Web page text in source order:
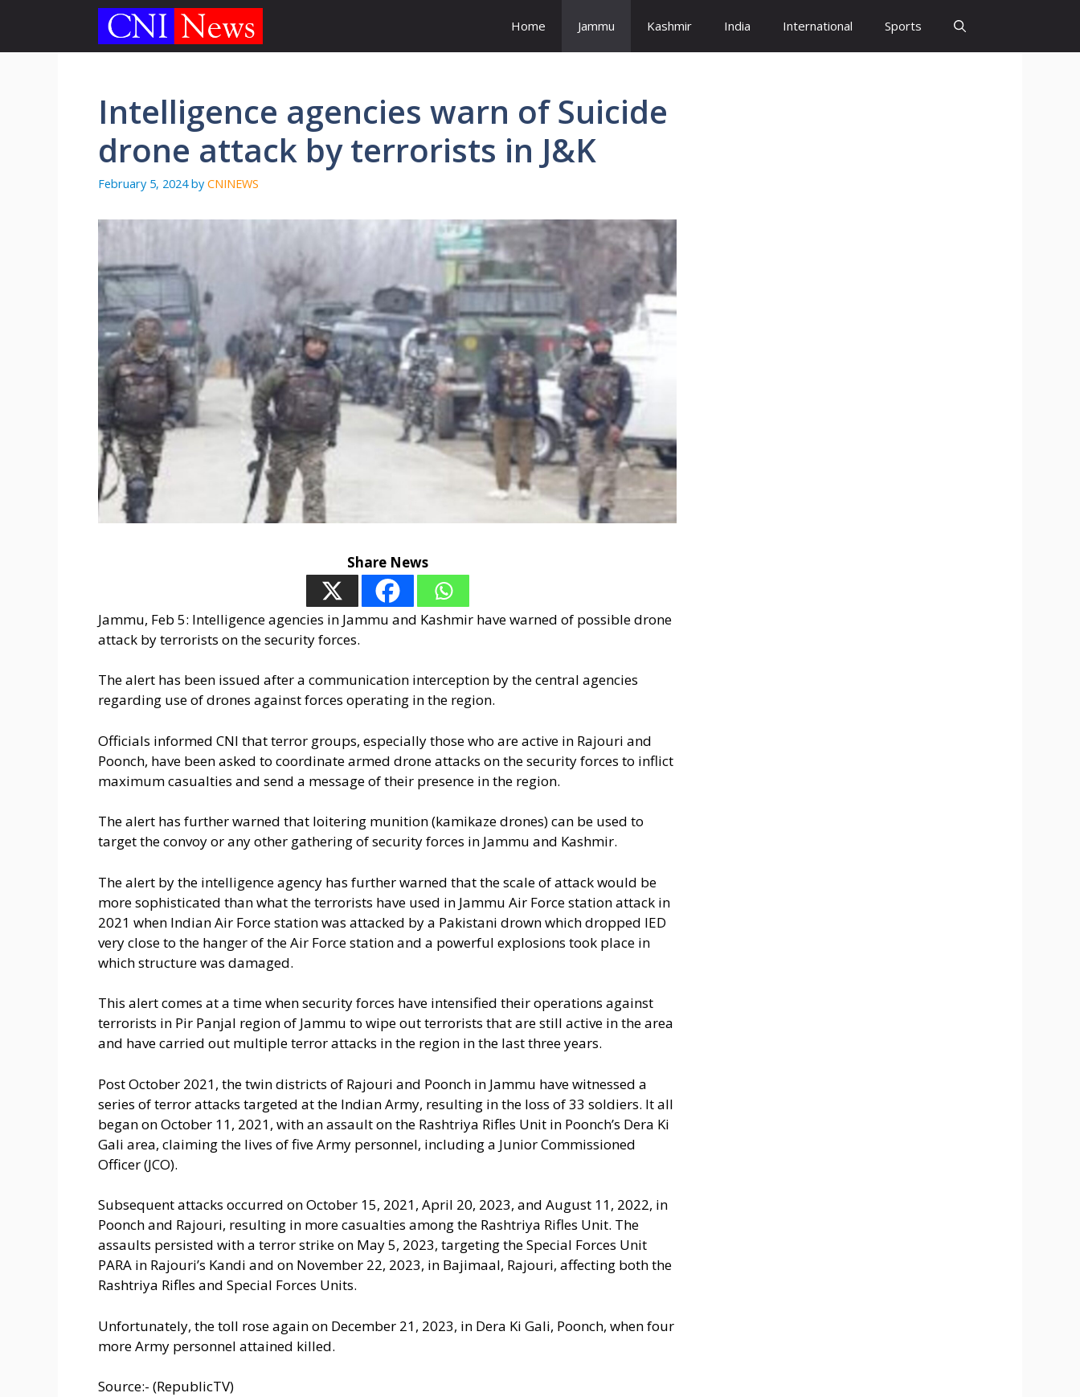
content
Home Jammu Kashmir India International Sports
Intelligence agencies warn of Suicide
drone attack by terrorists in J&K
February 5, 2024 by CNINEWS
Share News
Jammu, Feb 5: Intelligence agencies in Jammu and Kashmir have warned of possible drone
attack by terrorists on the security forces.
The alert has been issued after a communication interception by the central agencies
regarding use of drones against forces operating in the region.
Officials informed CNI that terror groups, especially those who are active in Rajouri and
Poonch, have been asked to coordinate armed drone attacks on the security forces to inflict
maximum casualties and send a message of their presence in the region.
The alert has further warned that loitering munition (kamikaze drones) can be used to
target the convoy or any other gathering of security forces in Jammu and Kashmir.
The alert by the intelligence agency has further warned that the scale of attack would be
more sophisticated than what the terrorists have used in Jammu Air Force station attack in
2021 when Indian Air Force station was attacked by a Pakistani drown which dropped IED
very close to the hanger of the Air Force station and a powerful explosions took place in
which structure was damaged.
This alert comes at a time when security forces have intensified their operations against
terrorists in Pir Panjal region of Jammu to wipe out terrorists that are still active in the area
and have carried out multiple terror attacks in the region in the last three years.
Post October 2021, the twin districts of Rajouri and Poonch in Jammu have witnessed a
series of terror attacks targeted at the Indian Army, resulting in the loss of 33 soldiers. It all
began on October 11, 2021, with an assault on the Rashtriya Rifles Unit in Poonch’s Dera Ki
Gali area, claiming the lives of five Army personnel, including a Junior Commissioned
Officer (JCO).
Subsequent attacks occurred on October 15, 2021, April 20, 2023, and August 11, 2022, in
Poonch and Rajouri, resulting in more casualties among the Rashtriya Rifles Unit. The
assaults persisted with a terror strike on May 5, 2023, targeting the Special Forces Unit
PARA in Rajouri’s Kandi and on November 22, 2023, in Bajimaal, Rajouri, affecting both the
Rashtriya Rifles and Special Forces Units.
Unfortunately, the toll rose again on December 21, 2023, in Dera Ki Gali, Poonch, when four
more Army personnel attained killed.
Source:- (RepublicTV)